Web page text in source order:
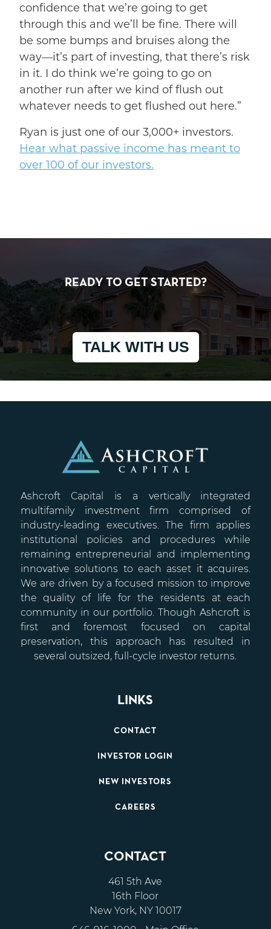
confidence that we’re going to get
through this and we’ll be fine. There will
be some bumps and bruises along the
way––it’s part of investing, that there’s risk
in it. I do think we’re going to go on
another run after we kind of flush out
whatever needs to get flushed out here.”
Ryan is just one of our 3,000+ investors.
Hear what passive income has meant to
over 100 of our investors.
READY TO GET STARTED?
TALK WITH US
Ashcroft Capital is a vertically integrated
multifamily investment firm comprised of
industry-leading executives. The firm applies
institutional policies and procedures while
remaining entrepreneurial and implementing
innovative solutions to each asset it acquires.
We are driven by a focused mission to improve
the quality of life for the residents at each
community in our portfolio. Though Ashcroft is
first and foremost focused on capital
preservation, this approach has resulted in
several outsized, full-cycle investor returns.
LINKS
CONTACT
INVESTOR LOGIN
NEW INVESTORS
CAREERS
CONTACT
461 5th Ave
16th Floor
New York, NY 10017